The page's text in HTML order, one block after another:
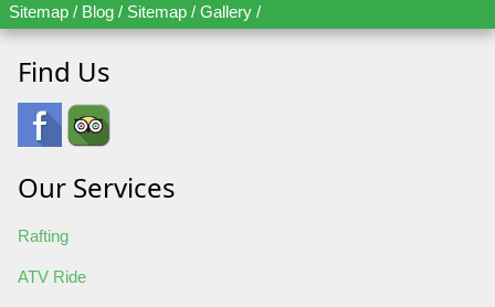
Sitemap / Blog / Sitemap / Gallery /
Find Us
Our Services
Rafting
ATV Ride